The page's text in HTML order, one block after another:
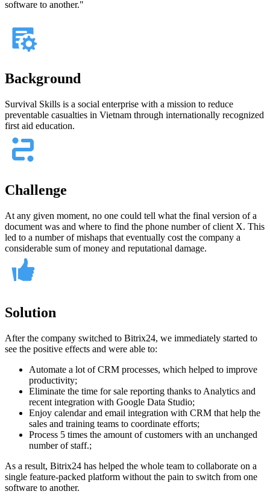
software to another."
Background
Survival Skills is a social enterprise with a mission to reduce
preventable casualties in Vietnam through internationally recognized
first aid education.
Challenge
At any given moment, no one could tell what the final version of a
document was and where to find the phone number of client X. This
led to a number of mishaps that eventually cost the company a
considerable sum of money and reputational damage.
Solution
After the company switched to Bitrix24, we immediately started to
see the positive effects and were able to:
Automate a lot of CRM processes, which helped to improve
productivity;
Eliminate the time for sale reporting thanks to Analytics and
recent integration with Google Data Studio;
Enjoy calendar and email integration with CRM that help the
sales and training teams to coordinate efforts;
Process 5 times the amount of customers with an unchanged
number of staff.;
As a result, Bitrix24 has helped the whole team to collaborate on a
single feature-packed platform without the pain to switch from one
software to another.